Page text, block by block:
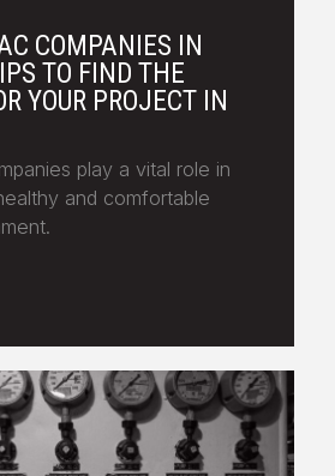
COMPANIES IN
TO FIND THE
YOUR PROJECT IN
play a vital role in
and comfortable